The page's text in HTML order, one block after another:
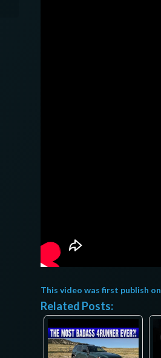
This video was first publish on
Related Posts: